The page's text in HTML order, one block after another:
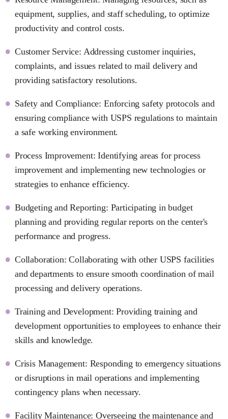
equipment, supplies, and staff scheduling, to optimize
productivity and control costs.
Customer Service: Addressing customer inquiries,
complaints, and issues related to mail delivery and
providing satisfactory resolutions.
Safety and Compliance: Enforcing safety protocols and
ensuring compliance with USPS regulations to maintain
a safe working environment.
Process Improvement: Identifying areas for process
improvement and implementing new technologies or
strategies to enhance efficiency.
Budgeting and Reporting: Participating in budget
planning and providing regular reports on the center's
performance and progress.
Collaboration: Collaborating with other USPS facilities
and departments to ensure smooth coordination of mail
processing and delivery operations.
Training and Development: Providing training and
development opportunities to employees to enhance their
skills and knowledge.
Crisis Management: Responding to emergency situations
or disruptions in mail operations and implementing
contingency plans when necessary.
Facility Maintenance: Overseeing the maintenance and